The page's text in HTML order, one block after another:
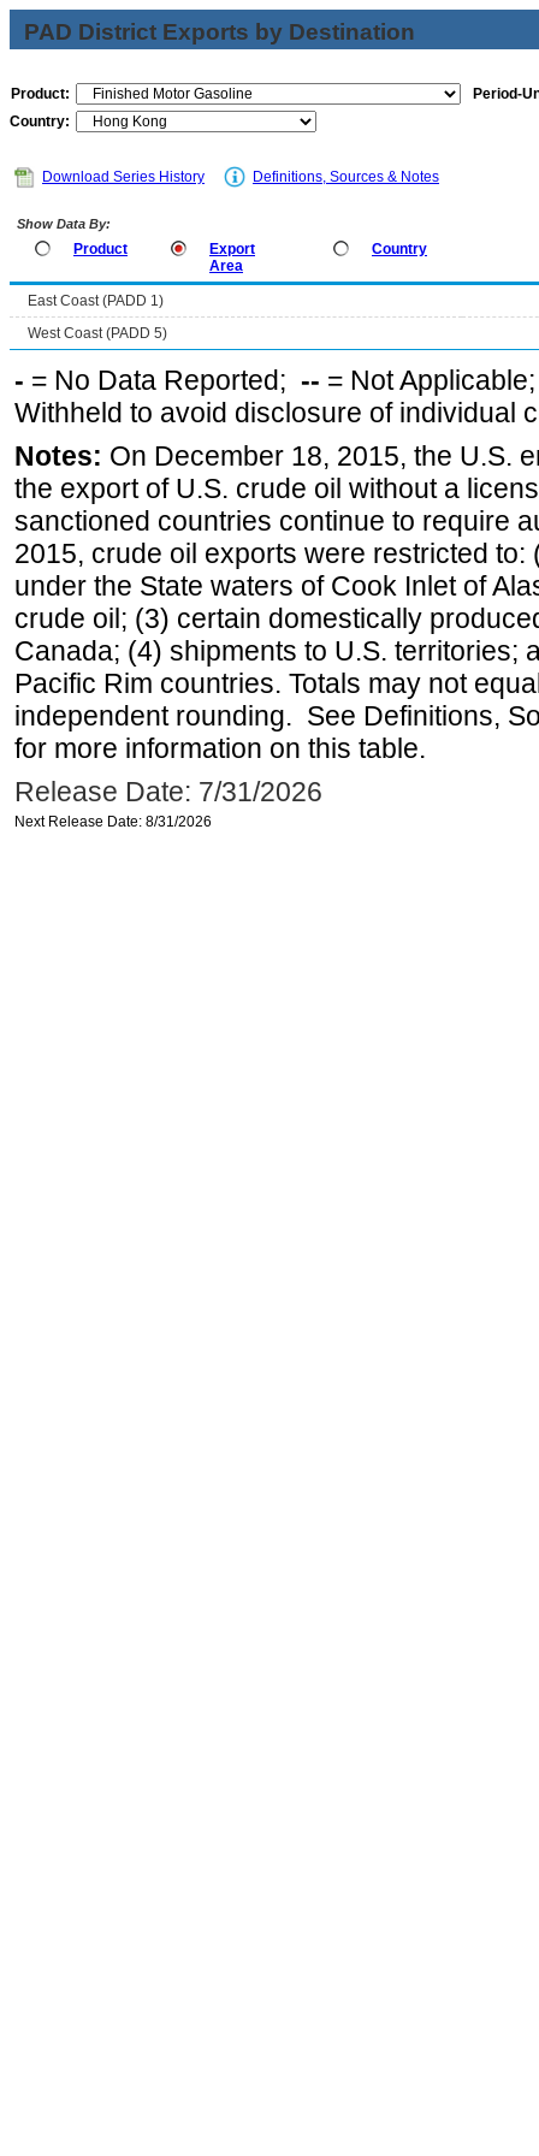
PAD District Exports by Destination
Product:
Period-
Country:
Download Series History Definitions, Sources & Notes
Show Data By:
Product
Export
Area
Country
East Coast (PADD 1)
West Coast (PADD 5)
- = No Data Reported; -- = Not
Withheld to avoid disclosure of individual
Notes: On December 18, 2015, the U.S.
the export of U.S. crude oil without a
sanctioned countries continue to require
2015, crude oil exports were restricted
under the State waters of Cook Inlet of
crude oil; (3) certain domestically
Canada; (4) shipments to U.S. territories;
Pacific Rim countries. Totals may not
independent rounding. See Definitions,
for more information on this table.
Release Date: 7/31/2026
Next Release Date: 8/31/2026